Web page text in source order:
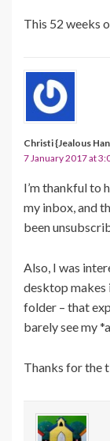
This 52 weeks
Christi {Jealous
7 January 2017 at
I’m thankful to
my inbox, and
been
Also, I was
desktop makes
folder – that
barely see my
Thanks for the